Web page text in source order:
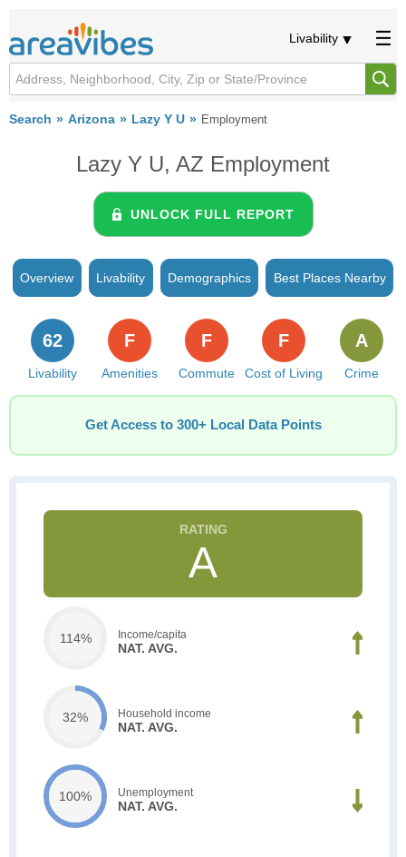
Livability
Search Arizona Lazy Y U Employment
Lazy Y U, AZ Employment
UNLOCK FULL REPORT
Overview Livability Demographics Best Places Nearby
Livability
62
Amenities
F
Commute
F
Cost of Living
F
Crime
A
Get Access to 300+ Local Data Points
A
114% Income/capita
NAT. AVG.
32% Household income
NAT. AVG.
100% Unemployment
NAT. AVG.